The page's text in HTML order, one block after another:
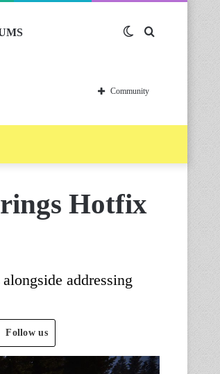
Switch
skin
Community
Hotfix
addressing
Follow us